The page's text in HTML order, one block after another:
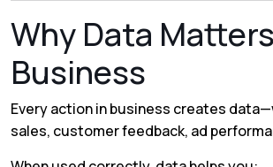
Why Data
Business
Every action in business creates
sales, customer feedback, ad